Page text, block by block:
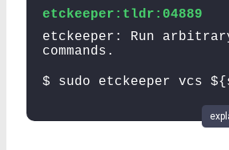
etckeeper:tldr:04889
etckeeper: Run
commands.
$ sudo etckeeper vcs